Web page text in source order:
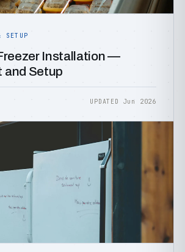
SETUP
Installation —
and Setup
UPDATED Jun 2026